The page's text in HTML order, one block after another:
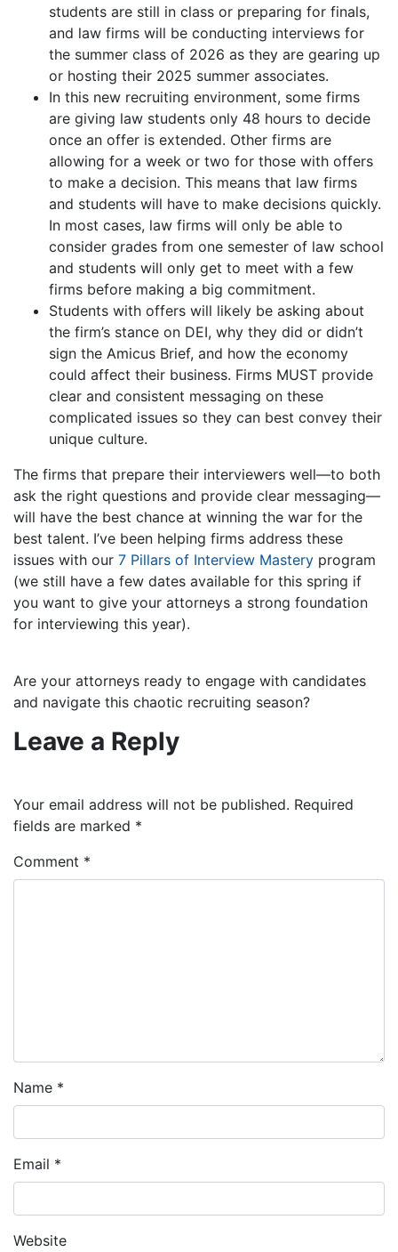
students are still in class or preparing for finals,
and law firms will be conducting interviews for
the summer class of 2026 as they are gearing up
or hosting their 2025 summer associates.
In this new recruiting environment, some firms
are giving law students only 48 hours to decide
once an offer is extended. Other firms are
allowing for a week or two for those with offers
to make a decision. This means that law firms
and students will have to make decisions quickly.
In most cases, law firms will only be able to
consider grades from one semester of law school
and students will only get to meet with a few
firms before making a big commitment.
Students with offers will likely be asking about
the firm’s stance on DEI, why they did or didn’t
sign the Amicus Brief, and how the economy
could affect their business. Firms MUST provide
clear and consistent messaging on these
complicated issues so they can best convey their
unique culture.
The firms that prepare their interviewers well—to both
ask the right questions and provide clear messaging—
will have the best chance at winning the war for the
best talent. I’ve been helping firms address these
issues with our 7 Pillars of Interview Mastery program
(we still have a few dates available for this spring if
you want to give your attorneys a strong foundation
for interviewing this year).
Are your attorneys ready to engage with candidates
and navigate this chaotic recruiting season?
Leave a Reply
Your email address will not be published. Required
fields are marked *
Comment *
Name *
Email *
Website